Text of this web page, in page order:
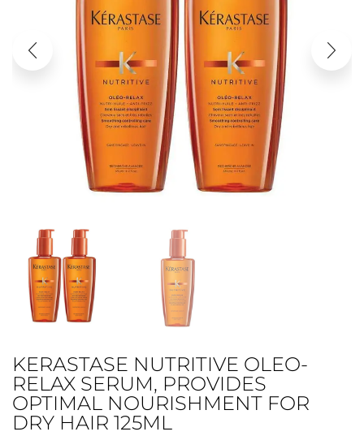
KERASTASE NUTRITIVE OLEO-
RELAX SERUM, PROVIDES
OPTIMAL NOURISHMENT FOR
DRY HAIR 125ML